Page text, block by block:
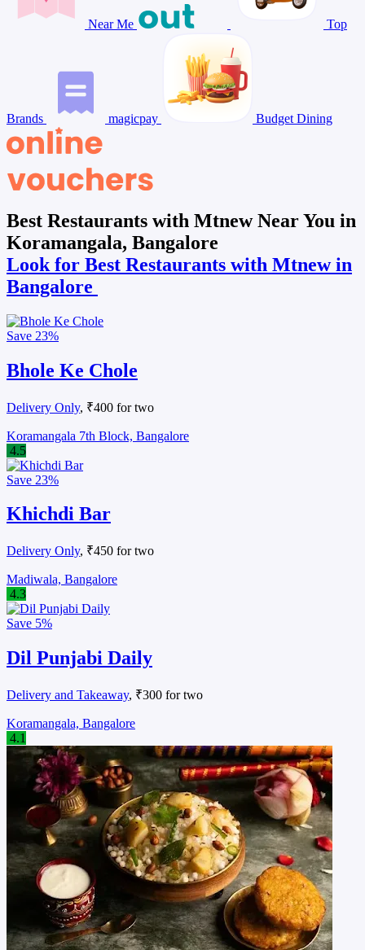
Near Me Top
Brands magicpay Budget Dining
Best Restaurants with Mtnew Near You in
Koramangala, Bangalore
Look for Best Restaurants with Mtnew in
Bangalore
Save 23%
Bhole Ke Chole
Delivery Only, ₹400 for two
Koramangala 7th Block, Bangalore
4.5
Save 23%
Khichdi Bar
Delivery Only, ₹450 for two
Madiwala, Bangalore
4.3
Save 5%
Dil Punjabi Daily
Delivery and Takeaway, ₹300 for two
Koramangala, Bangalore
4.1